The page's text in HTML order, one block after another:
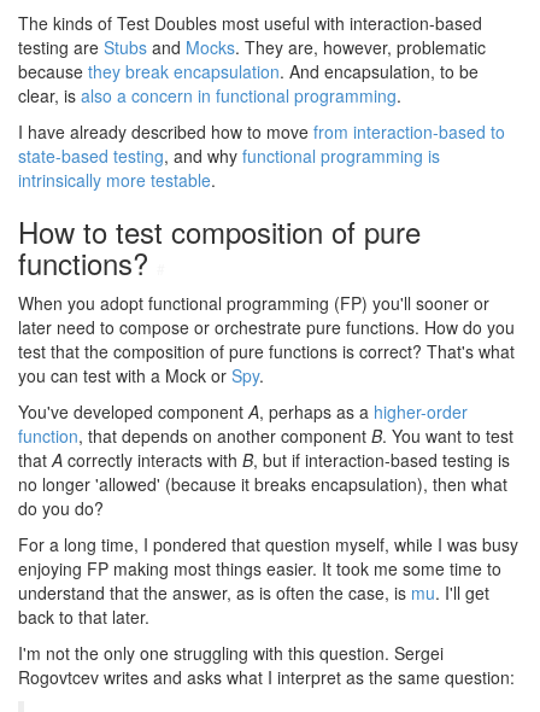
The kinds of Test Doubles most useful with interaction-based
testing are Stubs and Mocks. They are, however, problematic
because they break encapsulation. And encapsulation, to be
clear, is also a concern in functional programming.
I have already described how to move from interaction-based to
state-based testing, and why functional programming is
intrinsically more testable.
How to test composition of pure
functions?
When you adopt functional programming (FP) you'll sooner or
later need to compose or orchestrate pure functions. How do you
test that the composition of pure functions is correct? That's what
you can test with a Mock or Spy.
You've developed componentA, perhaps as a higher-order
function, that depends on another component B. You want to test
thatA correctly interacts with B, but if interaction-based testing is
no longer 'allowed' (because it breaks encapsulation), then what
do you do?
For a long time, I pondered that question myself, while I was busy
enjoying FP making most things easier. It took me some time to
understand that the answer, as is often the case, is mu. I'll get
back to that later.
I'm not the only one struggling with this question. Sergei
Rogovtcev writes and asks what I interpret as the same question: